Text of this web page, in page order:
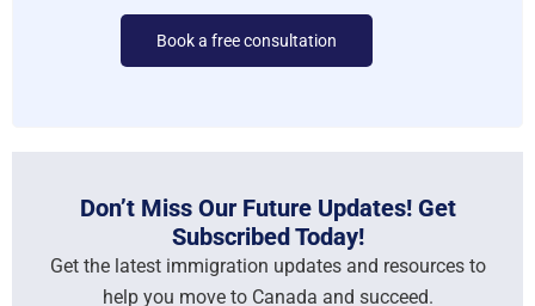
Book a free consultation
Don’t Miss Our Future Updates! Get
Subscribed Today!
Get the latest immigration updates and resources to
help you move to Canada and succeed.